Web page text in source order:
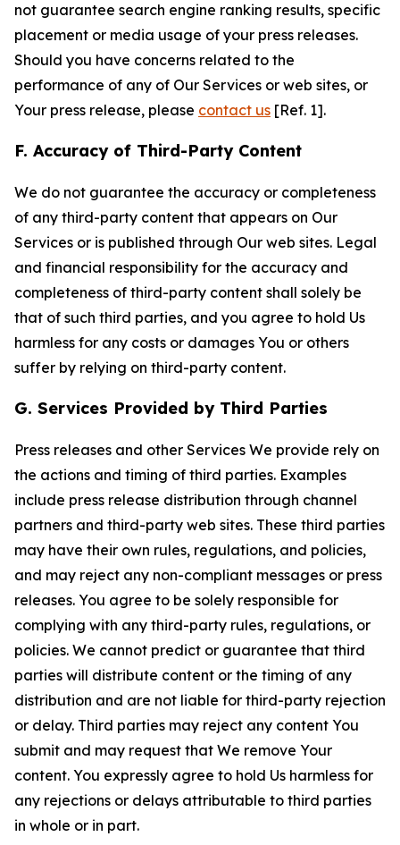
not guarantee search engine ranking results, specific
placement or media usage of your press releases.
Should you have concerns related to the
performance of any of Our Services or web sites, or
Your press release, please contact us [Ref. 1].
F. Accuracy of Third-Party Content
We do not guarantee the accuracy or completeness
of any third-party content that appears on Our
Services or is published through Our web sites. Legal
and financial responsibility for the accuracy and
completeness of third-party content shall solely be
that of such third parties, and you agree to hold Us
harmless for any costs or damages You or others
suffer by relying on third-party content.
G. Services Provided by Third Parties
Press releases and other Services We provide rely on
the actions and timing of third parties. Examples
include press release distribution through channel
partners and third-party web sites. These third parties
may have their own rules, regulations, and policies,
and may reject any non-compliant messages or press
releases. You agree to be solely responsible for
complying with any third-party rules, regulations, or
policies. We cannot predict or guarantee that third
parties will distribute content or the timing of any
distribution and are not liable for third-party rejection
or delay. Third parties may reject any content You
submit and may request that We remove Your
content. You expressly agree to hold Us harmless for
any rejections or delays attributable to third parties
in whole or in part.